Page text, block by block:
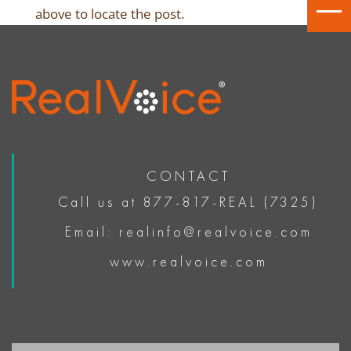
above to locate the post.
CONTACT
Call us at 877-817-REAL (7325)
Email: realinfo@realvoice.com
www.realvoice.com